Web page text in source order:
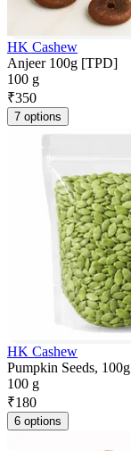
HK Cashew
Anjeer 100g [TPD]
100 g
₹350
7 options
HK Cashew
Pumpkin Seeds, 100g
100 g
₹180
6 options